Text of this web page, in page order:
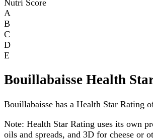
Nutri Score
A
B
C
D
E
Bouillabaisse Health
Bouillabaisse has a Health Star Rating
Note: Health Star Rating uses its own
oils and spreads, and 3D for cheese or